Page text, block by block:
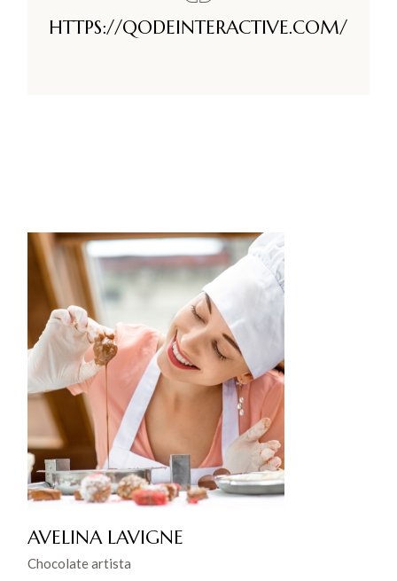
HTTPS://QODEINTERACTIVE.COM/
AVELINA LAVIGNE
Chocolate artista